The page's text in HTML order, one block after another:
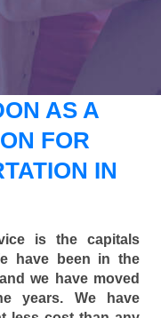
AS A
FOR
IN
is the capitals
have been in the
we have moved
years. We have